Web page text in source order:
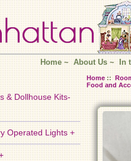
Home~About Us~In
& Dollhouse Kits-
Operated Lights +
Home::
Food and